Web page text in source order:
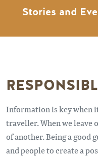
Stories and
Information is key when
traveller. When we leave
of another. Being a good
and people to create a